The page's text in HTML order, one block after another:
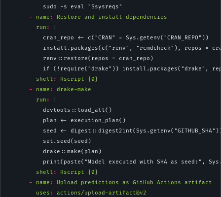
          sudo -s eval "$sysreqs"
-
name :
Restore and install dependencies
        run
:
          cran_repo <- c("CRAN" = Sys.getenv("CRAN_REPO"))
install.packages(c("renv", "rcmdcheck"), repos =
          renv::restore(repos = cran_repo)
if (!require("drake")) install.packages("drake",
shell :
Rscript {0}
-
name :
drake-make
        run
:
          devtools::load_all()
          plan <- execution_plan()
seed <-
          set.seed(seed)
          drake::make(plan)
print(paste("Model executed with SHA as seed:",
shell :
Rscript {0}
-
name :
Upload predictions as GitHub Actions artifact
uses :
actions/upload-artifact@v2